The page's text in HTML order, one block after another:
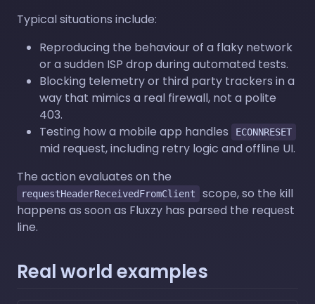
Typical situations include:
Reproducing the behaviour of a flaky network
or a sudden ISP drop during automated tests.
Blocking telemetry or third party trackers in a
way that mimics a real firewall, not a polite
403.
Testing how a mobile app handles
ECONNRESET
mid request, including retry logic and offline UI.
The action evaluates on the
requestHeaderReceivedFromClient
scope, so the kill
happens as soon as Fluxzy has parsed the request
line.
Real world examples